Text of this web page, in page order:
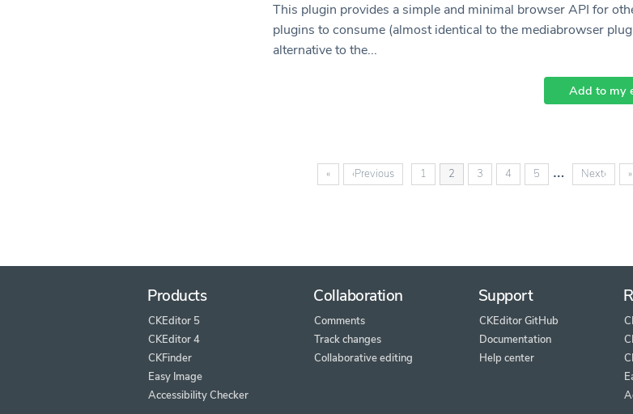
This plugin provides a simple and minimal browser API for
plugins to consume (almost identical to the mediabrowser
alternative to the...
Add to my
« ‹Previous 1 2 (current)
3 4 5 … Next› »
Products
CKEditor 5
CKEditor 4
CKFinder
Easy Image
Accessibility Checker
Collaboration
Comments
Track changes
Collaborative editing
Support
CKEditor GitHub
Documentation
Help center